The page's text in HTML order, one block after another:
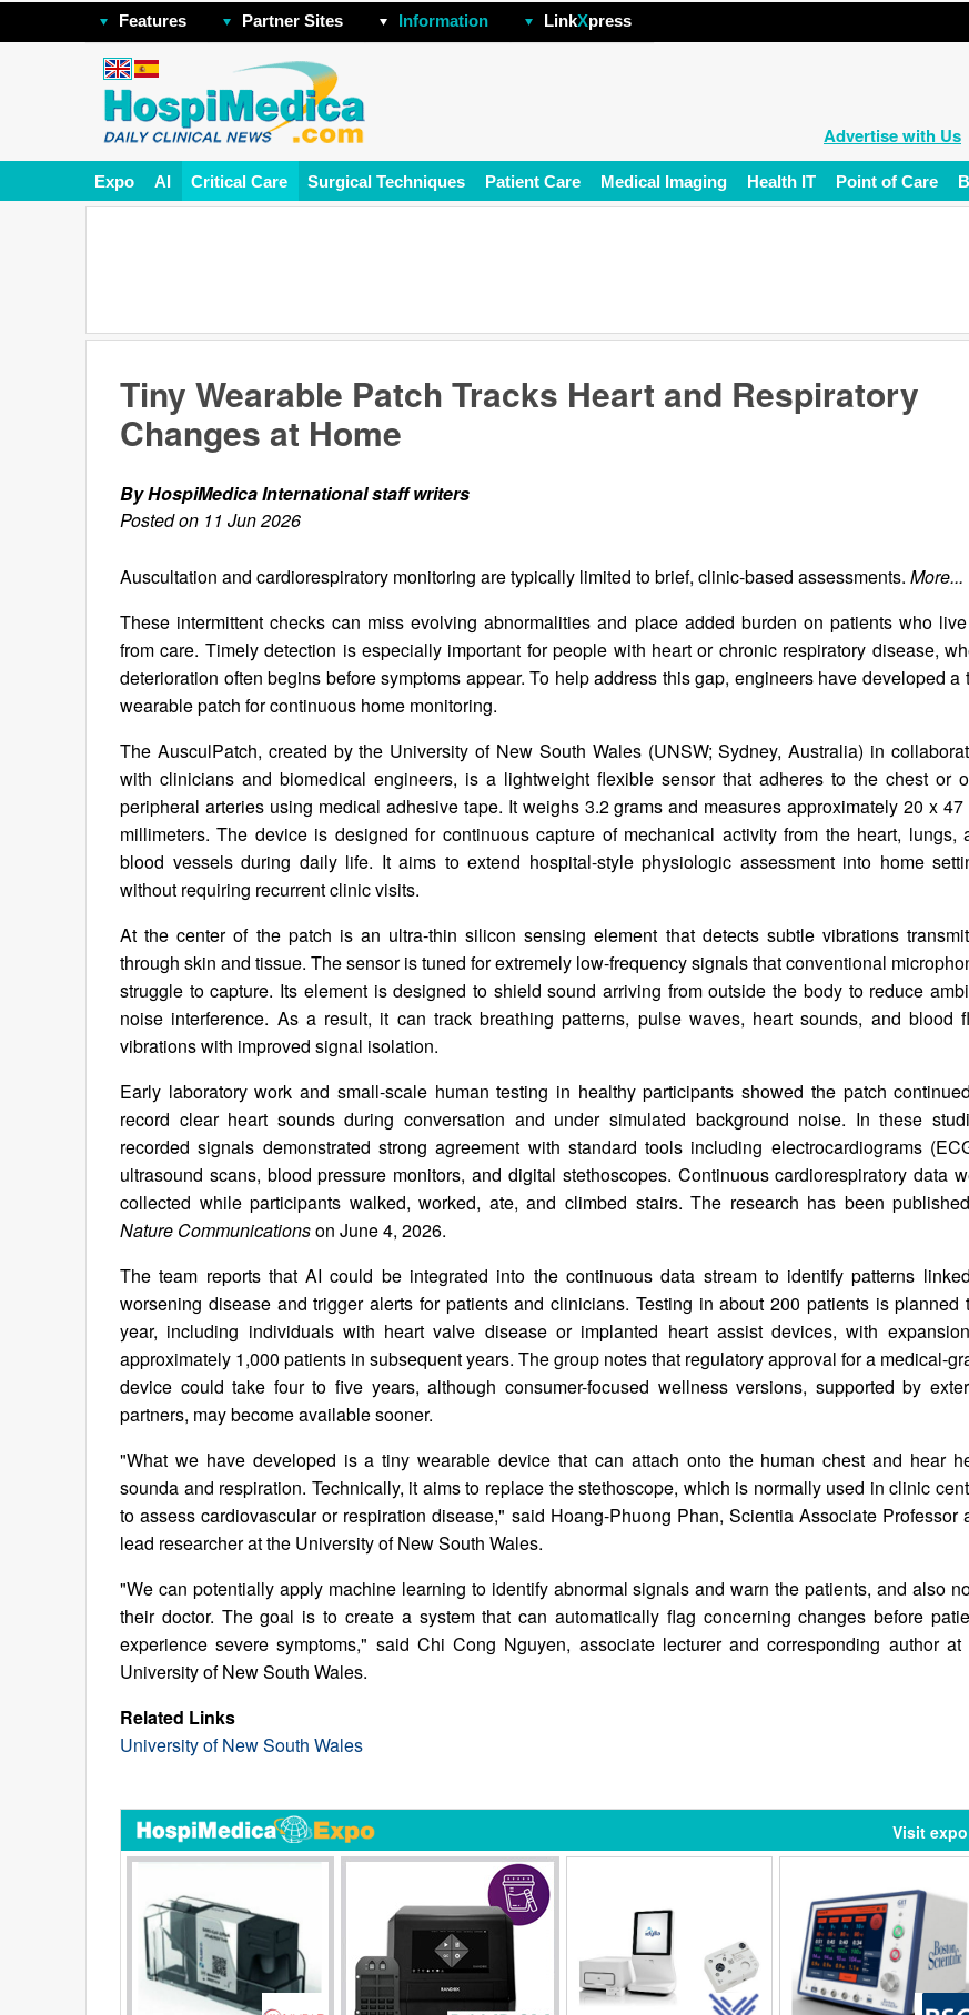
Features Partner Sites Information LinkXpress
Advertise with Us
Expo AI Critical Care Surgical Techniques Patient Care Medical Imaging Health IT Point of Care
Tiny Wearable Patch Tracks Heart and Respiratory
Changes at Home
By HospiMedica International staff writers
Posted on 11 Jun 2026
Auscultation and cardiorespiratory monitoring are typically limited to brief, clinic-based assessments. More...
These intermittent checks can miss evolving abnormalities and place added burden on patients who
from care. Timely detection is especially important for people with heart or chronic respiratory disease,
deterioration often begins before symptoms appear. To help address this gap, engineers have developed a
wearable patch for continuous home monitoring.
The AusculPatch, created by the University of New South Wales (UNSW; Sydney, Australia) in
with clinicians and biomedical engineers, is a lightweight flexible sensor that adheres to the chest or
peripheral arteries using medical adhesive tape. It weighs 3.2 grams and measures approximately 20 x 47
millimeters. The device is designed for continuous capture of mechanical activity from the heart, lungs,
blood vessels during daily life. It aims to extend hospital-style physiologic assessment into home
without requiring recurrent clinic visits.
At the center of the patch is an ultra-thin silicon sensing element that detects subtle vibrations
through skin and tissue. The sensor is tuned for extremely low-frequency signals that conventional
struggle to capture. Its element is designed to shield sound arriving from outside the body to reduce
noise interference. As a result, it can track breathing patterns, pulse waves, heart sounds, and blood
vibrations with improved signal isolation.
Early laboratory work and small-scale human testing in healthy participants showed the patch
record clear heart sounds during conversation and under simulated background noise. In these
recorded signals demonstrated strong agreement with standard tools including electrocardiograms
ultrasound scans, blood pressure monitors, and digital stethoscopes. Continuous cardiorespiratory data
collected while participants walked, worked, ate, and climbed stairs. The research has been
Nature Communicationson June 4, 2026.
The team reports that AI could be integrated into the continuous data stream to identify patterns
worsening disease and trigger alerts for patients and clinicians. Testing in about 200 patients is planned
year, including individuals with heart valve disease or implanted heart assist devices, with
approximately 1,000 patients in subsequent years. The group notes that regulatory approval for a medical-
device could take four to five years, although consumer-focused wellness versions, supported by
partners, may become available sooner.
"What we have developed is a tiny wearable device that can attach onto the human chest and hear
sounda and respiration. Technically, it aims to replace the stethoscope, which is normally used in clinic
to assess cardiovascular or respiration disease," said Hoang-Phuong Phan, Scientia Associate Professor
lead researcher at the University of New South Wales.
"We can potentially apply machine learning to identify abnormal signals and warn the patients, and also
their doctor. The goal is to create a system that can automatically flag concerning changes before
experience severe symptoms," said Chi Cong Nguyen, associate lecturer and corresponding author at
University of New South Wales.
Related Links
University of New South Wales
Visit